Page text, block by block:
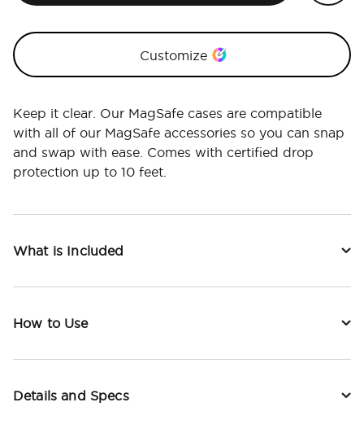
Customize
Keep it clear. Our MagSafe cases are compatible
with all of our MagSafe accessories so you can snap
and swap with ease. Comes with certified drop
protection up to 10 feet.
What is Included
How to Use
Details and Specs